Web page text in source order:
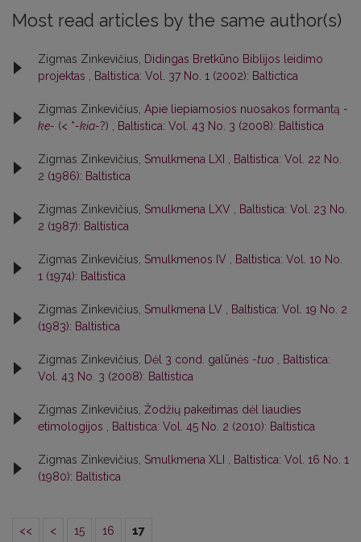
Most read articles by the same author(s)
Zigmas Zinkevičius,
Didingas Bretkūno Biblijos leidimo
projektas
Baltistica: Vol. 37 No. 1 (2002): Baltictica
Zigmas Zinkevičius, Apie liepiamosios nuosakos formantą -
ke- (< *-kia-?) Baltistica: Vol. 43 No. 3 (2008): Baltistica
Zigmas Zinkevičius, Smulkmena LXI
Baltistica: Vol. 22 No.
2 (1986): Baltistica
Zigmas Zinkevičius, Smulkmena LXV
Baltistica: Vol. 23 No.
2 (1987): Baltistica
Zigmas Zinkevičius, Smulkmenos IV
Baltistica: Vol. 10 No.
1 (1974): Baltistica
Zigmas Zinkevičius, Smulkmena LV
Baltistica: Vol. 19 No. 2
(1983): Baltistica
Zigmas Zinkevičius, Dėl 3 cond. galūnės -tuo
Baltistica:
Vol. 43 No. 3 (2008): Baltistica
Zigmas Zinkevičius, Žodžių pakeitimas dėl liaudies
etimologijos
Baltistica: Vol. 45 No. 2 (2010): Baltistica
Zigmas Zinkevičius, Smulkmena XLI
Baltistica: Vol. 16 No. 1
(1980): Baltistica
<< < 15 16 17